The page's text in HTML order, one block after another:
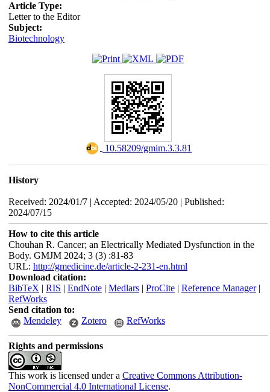
Article Type:
Letter to the Editor
Subject:
Biotechnology
‎ 10.58209/gmim.3.3.81
History
Received: 2024/01/7 | Accepted: 2024/05/20 | Published:
2024/07/15
How to cite this article
Chouhan R. Cancer; an Electrically Mediated Dysfunction in the
Body. GMJM 2024; 3 (3) :81-83
URL: http://gmedicine.de/article-2-231-en.html
Download citation:
BibTeX | RIS | EndNote| Medlars| ProCite| Reference Manager|
RefWorks
Send citation to:
Mendeley
Zotero RefWorks
Rights and permissions
This work is licensed under a Creative Commons Attribution-
NonCommercial 4.0 International License.